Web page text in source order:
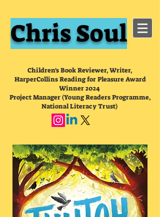
Chris Soul
Children's Book Reviewer, Writer,
HarperCollins Reading for Pleasure Award
Winner 2024
Project Manager (Young Readers Programme,
National Literacy Trust)